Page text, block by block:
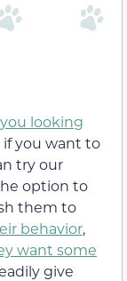
looking
you want to
try our
option to
them to
behavior,
want some
give